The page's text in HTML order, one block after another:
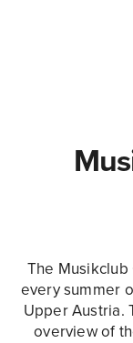
The
every summer
Upper Austria.
overview of